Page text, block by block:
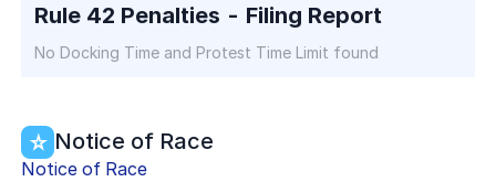
Rule 42 Penalties - Filing Report
No Docking Time and Protest Time Limit found
Notice of Race
Notice of Race